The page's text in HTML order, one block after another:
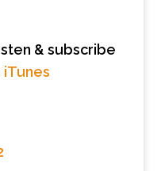
& subscribe
iTunes